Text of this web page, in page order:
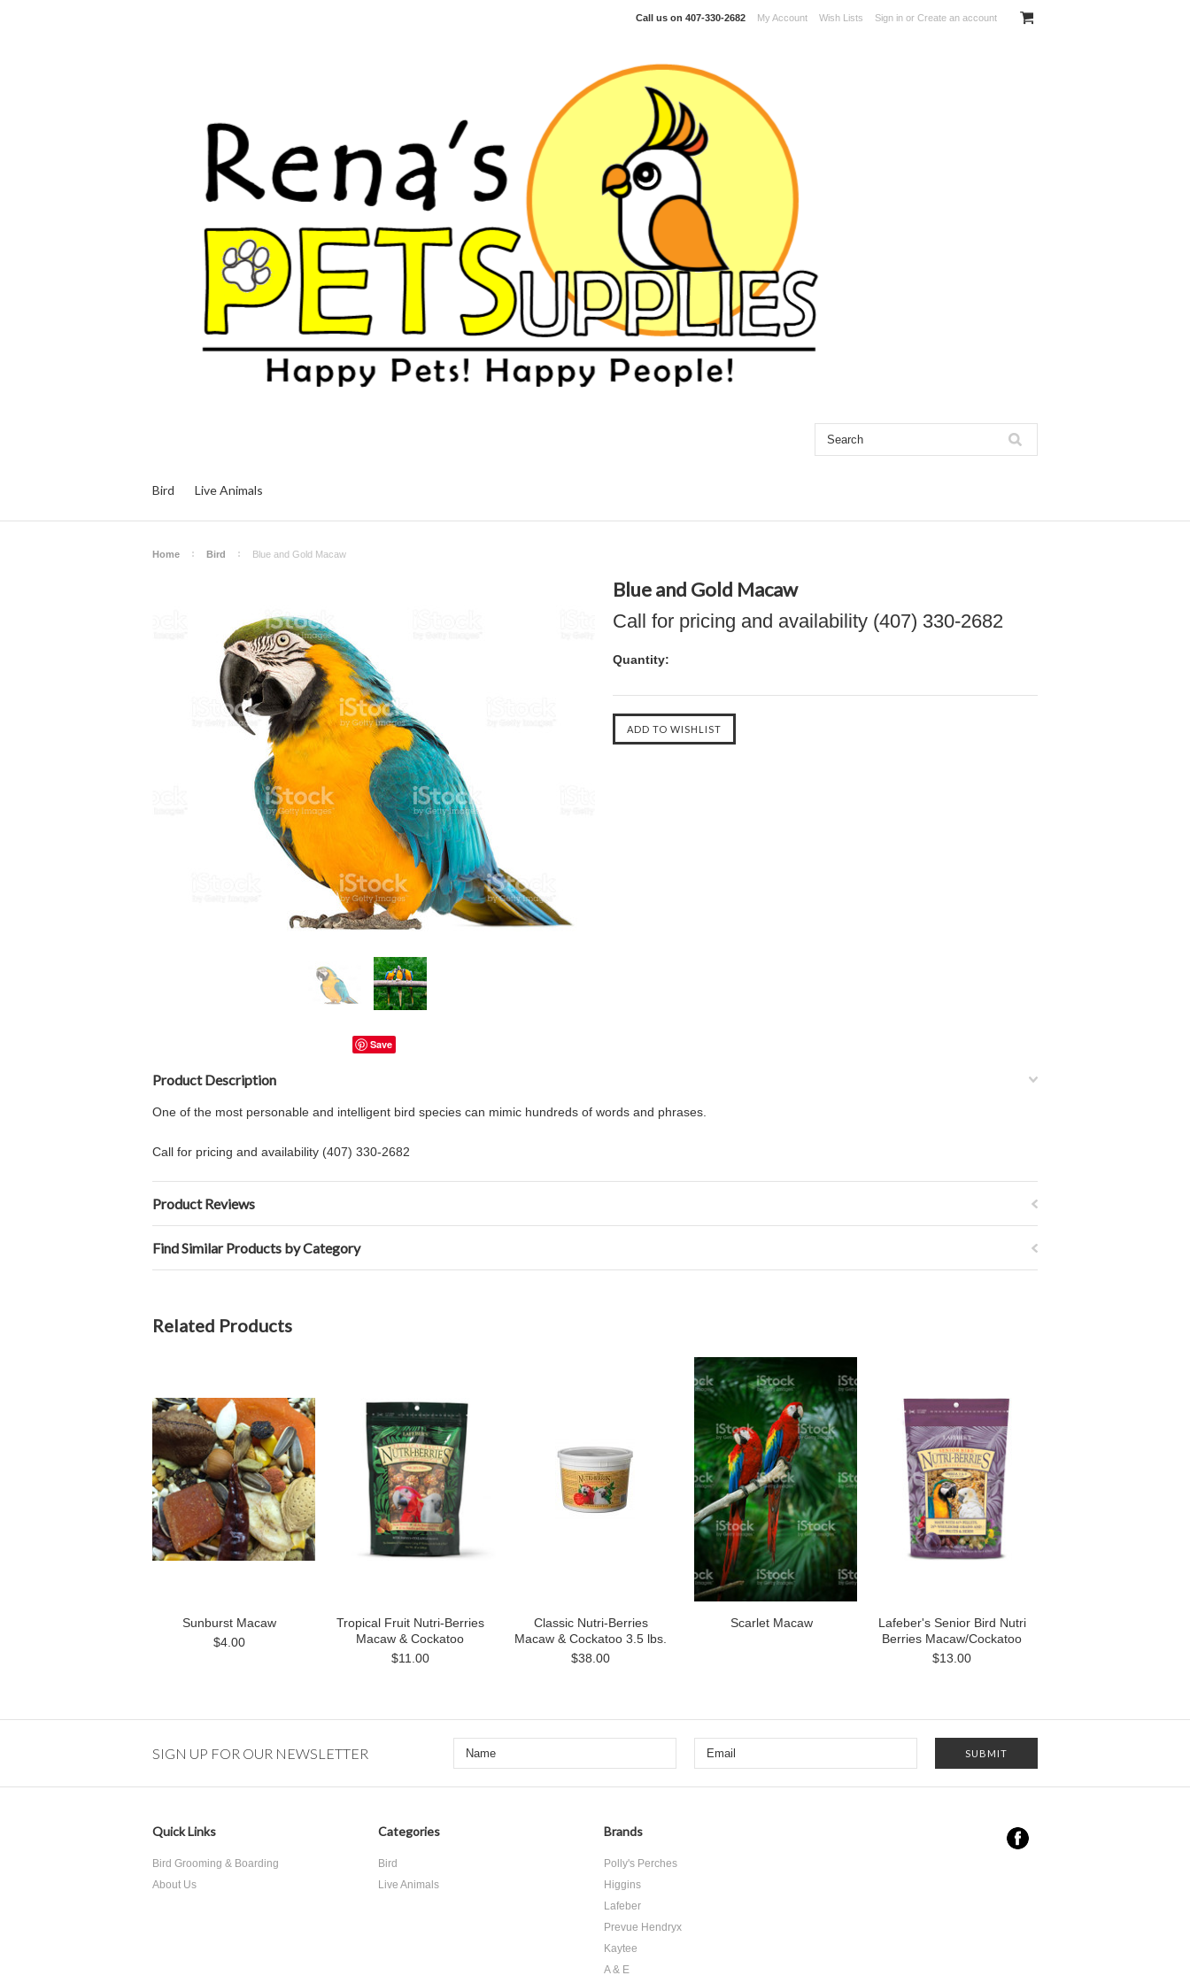
Call us on 407-330-2682 My Account Wish Lists Sign in or Create an account
Bird Live Animals
Home Bird Blue and Gold Macaw
Save
Blue and Gold Macaw
Call for pricing and availability (407) 330-2682
Quantity:
Product Description
One of the most personable and intelligent bird species can mimic hundreds of words and phrases.
Call for pricing and availability (407) 330-2682
Product Reviews
Find Similar Products by Category
Related Products
Sunburst Macaw
$4.00
Tropical Fruit Nutri-Berries
Macaw & Cockatoo
$11.00
Classic Nutri-Berries
Macaw & Cockatoo 3.5 lbs.
$38.00
Scarlet Macaw
Lafeber's Senior Bird Nutri
Berries Macaw/Cockatoo
$13.00
SIGN UP FOR OUR NEWSLETTER
Quick Links
Bird Grooming & Boarding
About Us
Categories
Bird
Live Animals
Brands
Polly's Perches
Higgins
Lafeber
Prevue Hendryx
Kaytee
A & E